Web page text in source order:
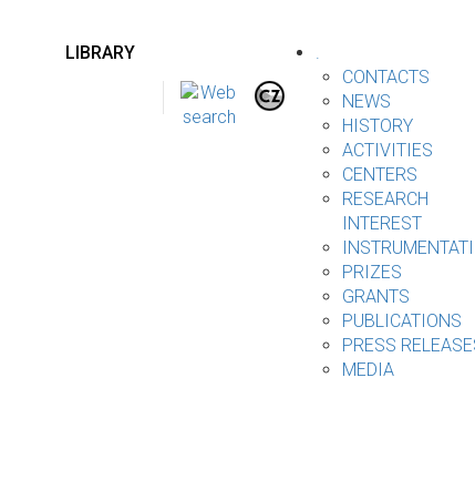
LIBRARY
.
CONTACTS
NEWS
HISTORY
ACTIVITIES
CENTERS
RESEARCH
INTEREST
PRIZES
GRANTS
PUBLICATIONS
PRESS
MEDIA